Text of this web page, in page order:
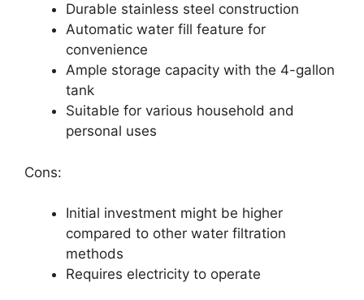
Durable stainless steel construction
Automatic water fill feature for
convenience
Ample storage capacity with the 4-gallon
tank
Suitable for various household and
personal uses
Cons:
Initial investment might be higher
compared to other water filtration
methods
Requires electricity to operate